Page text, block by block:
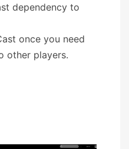
dependency to
once you need
other players.